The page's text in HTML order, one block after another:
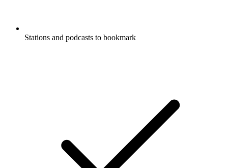
Stations and podcasts to bookmark